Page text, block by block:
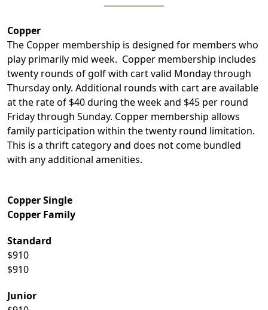
Copper
The Copper membership is designed for members who
play primarily mid week. Copper membership includes
twenty rounds of golf with cart valid Monday through
Thursday only. Additional rounds with cart are available
at the rate of $40 during the week and $45 per round
Friday through Sunday. Copper membership allows
family participation within the twenty round limitation.
This is a thrift category and does not come bundled
with any additional amenities.
Copper Single
Copper Family
Standard
$910
$910
Junior